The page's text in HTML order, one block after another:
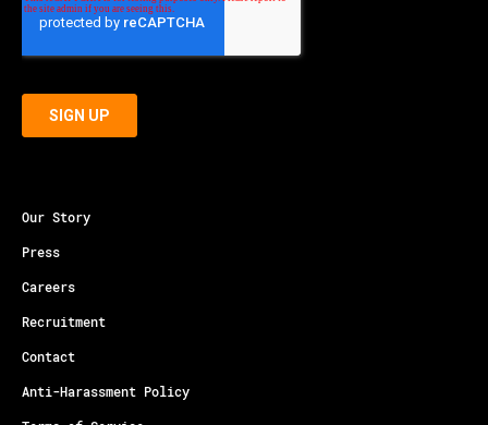
Our Story
Press
Careers
Recruitment
Contact
Anti-Harassment Policy